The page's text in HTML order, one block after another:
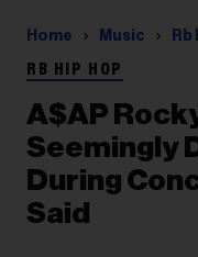
Home Music Rb
RB HIP HOP
A$AP
Seemingly
During
Said